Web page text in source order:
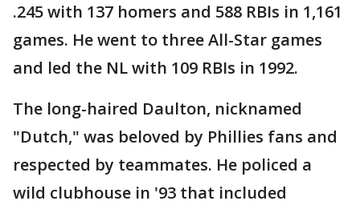
.245 with 137 homers and 588 RBIs in 1,161
games. He went to three All-Star games
and led the NL with 109 RBIs in 1992.
The long-haired Daulton, nicknamed
"Dutch," was beloved by Phillies fans and
respected by teammates. He policed a
wild clubhouse in '93 that included